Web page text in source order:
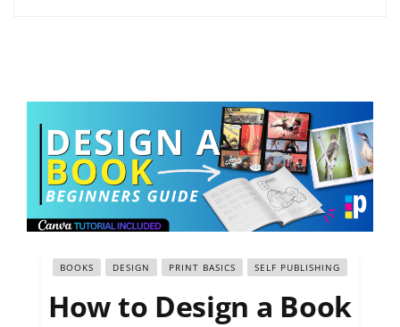
BOOKS DESIGN PRINT BASICS SELF PUBLISHING
How to Design a Book